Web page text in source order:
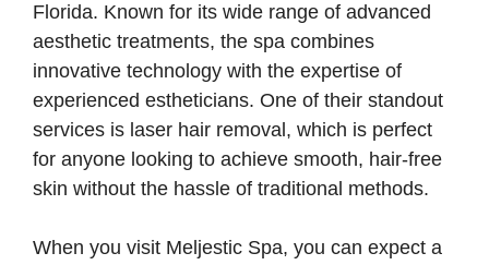
Florida. Known for its wide range of advanced
aesthetic treatments, the spa combines
innovative technology with the expertise of
experienced estheticians. One of their standout
services is laser hair removal, which is perfect
for anyone looking to achieve smooth, hair-free
skin without the hassle of traditional methods.
When you visit Meljestic Spa, you can expect a